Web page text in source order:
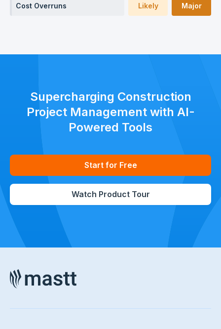
Cost Overruns Likely Major
Supercharging Construction
Project Management with AI-
Powered Tools
Start for Free
Watch Product Tour